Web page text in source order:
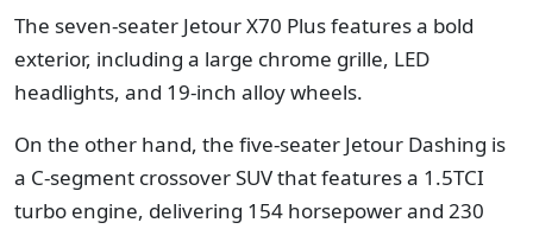
The seven-seater Jetour X70 Plus features a bold
exterior, including a large chrome grille, LED
headlights, and 19-inch alloy wheels.
On the other hand, the five-seater Jetour Dashing is
a C-segment crossover SUV that features a 1.5TCI
turbo engine, delivering 154 horsepower and 230